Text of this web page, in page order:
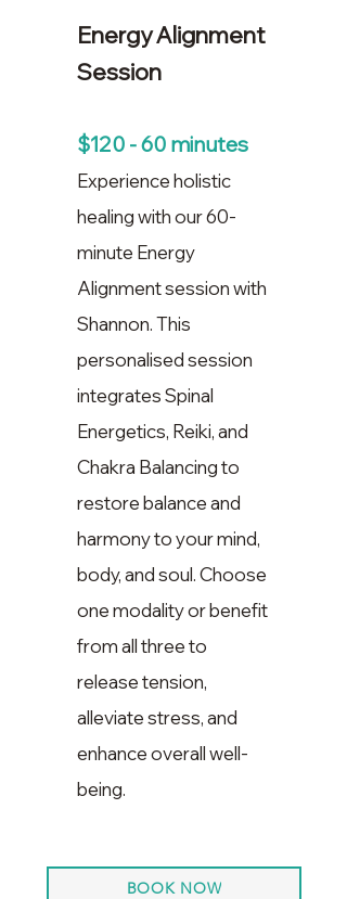
Energy Alignment
Session
$120 - 60 minutes
Experience holistic
healing with our 60-
minute Energy
Alignment session with
Shannon. This
personalised session
integrates Spinal
Energetics, Reiki, and
Chakra Balancing to
restore balance and
harmony to your mind,
body, and soul. Choose
one modality or benefit
from all three to
release tension,
alleviate stress, and
enhance overall well-
being.
BOOK NOW